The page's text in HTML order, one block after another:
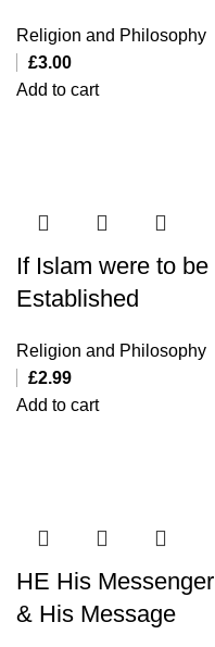
Religion and Philosophy
£3.00
Add to cart
If Islam were to be
Established
Religion and Philosophy
£2.99
Add to cart
HE His Messenger
& His Message